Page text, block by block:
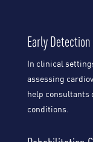
Early
In clinical
assessing
help consultants
conditions.